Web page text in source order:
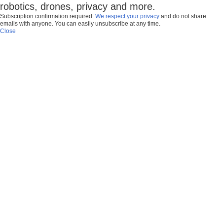
robotics, drones, privacy and more.
Subscription confirmation required. We respect your privacy and do not share
emails with anyone. You can easily unsubscribe at any time.
Close